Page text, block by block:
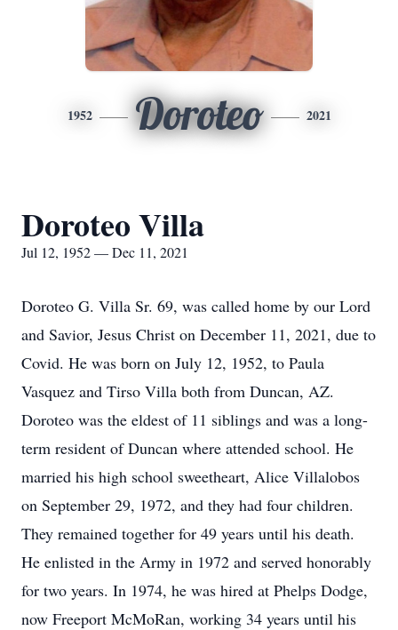
1952 Doroteo 2021
Doroteo Villa
Jul 12, 1952 — Dec 11, 2021
Doroteo G. Villa Sr. 69, was called home by our Lord
and Savior, Jesus Christ on December 11, 2021, due to
Covid. He was born on July 12, 1952, to Paula
Vasquez and Tirso Villa both from Duncan, AZ.
Doroteo was the eldest of 11 siblings and was a long-
term resident of Duncan where attended school. He
married his high school sweetheart, Alice Villalobos
on September 29, 1972, and they had four children.
They remained together for 49 years until his death.
He enlisted in the Army in 1972 and served honorably
for two years. In 1974, he was hired at Phelps Dodge,
now Freeport McMoRan, working 34 years until his